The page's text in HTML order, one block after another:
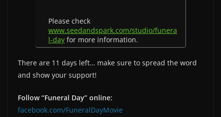
Please check
www.seedandspark.com/studio/funera
l-day for more information.
There are 11 days left… make sure to spread the word
and show your support!
Follow “Funeral Day” online:
facebook.com/FuneralDayMovie